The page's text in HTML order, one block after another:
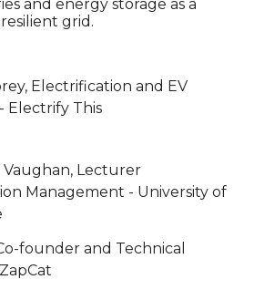
and energy storage as a
grid.
Electrification and EV
Electrify This
Vaughan, Lecturer
Management - University of
founder and Technical